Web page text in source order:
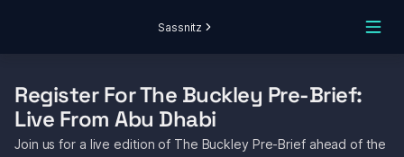
Sassnitz
Register For The Buckley Pre-Brief:
Live From Abu Dhabi
Join us for a live edition of The Buckley Pre-Brief ahead of the